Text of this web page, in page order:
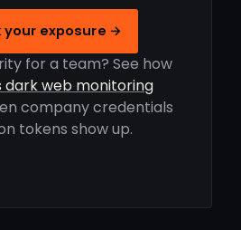
your exposure →
for a team? See how
dark web monitoring
company credentials
tokens show up.